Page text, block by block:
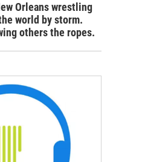
Orleans wrestling
world by storm.
others the ropes.